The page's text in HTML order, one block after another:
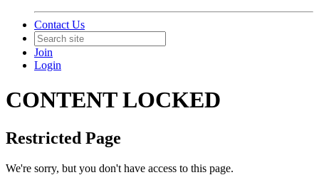
Contact Us
Join
Login
CONTENT LOCKED
Restricted Page
We're sorry, but you don't have access to this page.